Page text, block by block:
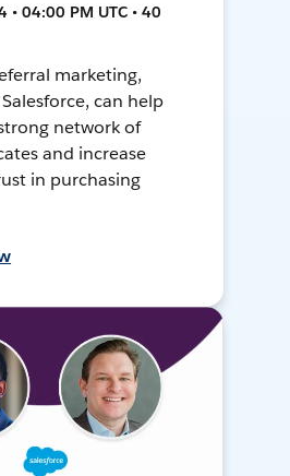
• 04:00 PM UTC • 40
marketing,
can help
network of
and increase
in purchasing